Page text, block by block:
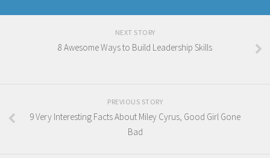
NEXT STORY
8 Awesome Ways to Build Leadership Skills
PREVIOUS STORY
9 Very Interesting Facts About Miley Cyrus, Good Girl Gone
Bad